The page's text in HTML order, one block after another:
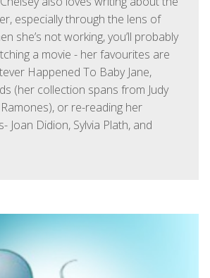
especially through the lens of
she’s not working, you’ll probably
a movie - her favourites are
Happened To Baby Jane,
(her collection spans from Judy
or re-reading her
Joan Didion, Sylvia Plath, and